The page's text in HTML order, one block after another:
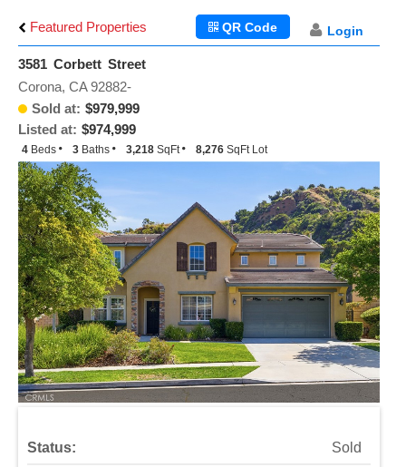
Featured Properties Login
QR Code
3581 Corbett Street
Sold at: $979,999
Listed at: $974,999
Corona, CA 92882-
4 Beds 3 Baths 3,218 SqFt 8,276 SqFt Lot
Status: Sold